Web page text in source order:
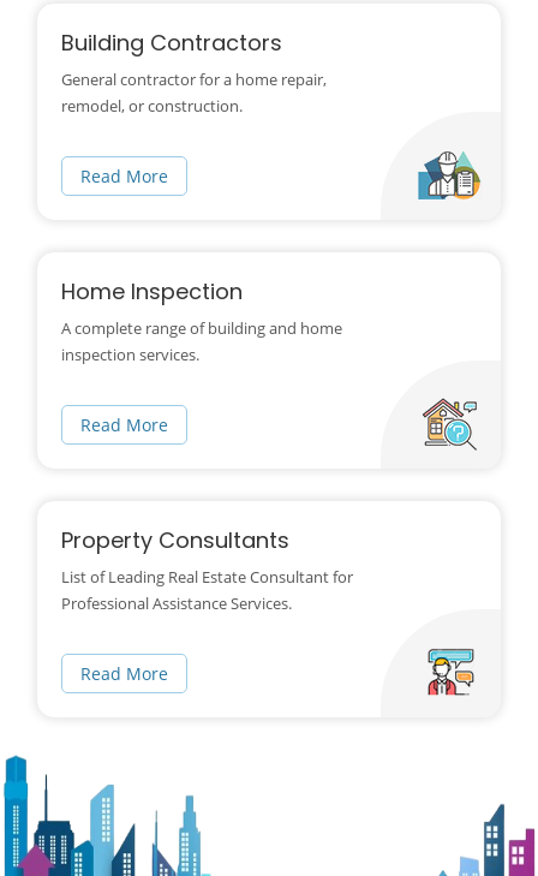
Building Contractors
General contractor for a home repair,
remodel, or construction.
Read More
Home Inspection
A complete range of building and home
inspection services.
Read More
Property Consultants
List of Leading Real Estate Consultant for
Professional Assistance Services.
Read More